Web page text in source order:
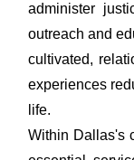
administer
outreach and
cultivated,
experiences
life.
Within Dallas's